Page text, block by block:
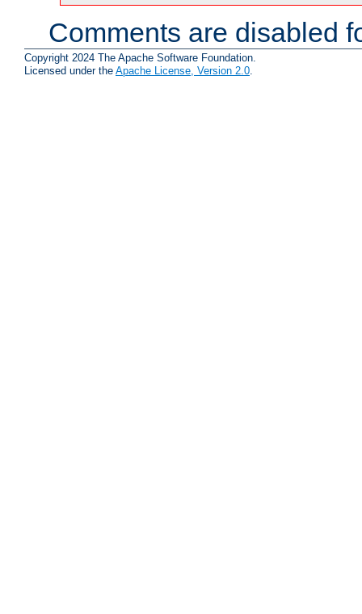
Comments are disabled
Copyright 2024 The Apache Software Foundation.
Licensed under the Apache License, Version 2.0